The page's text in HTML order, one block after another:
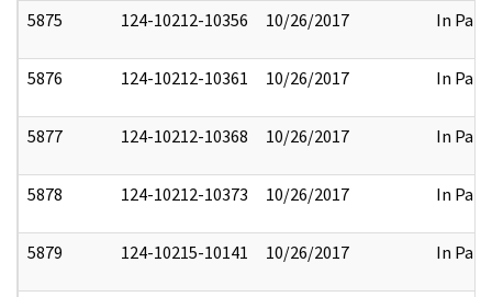
5875 124-10212-10356 10/26/2017 In Part
5876 124-10212-10361 10/26/2017 In Part
5877 124-10212-10368 10/26/2017 In Part
5878 124-10212-10373 10/26/2017 In Part
5879 124-10215-10141 10/26/2017 In Part